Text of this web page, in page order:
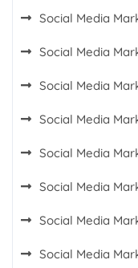
Social Media
Social Media
Social Media
Social Media
Social Media
Social Media
Social Media
Social Media